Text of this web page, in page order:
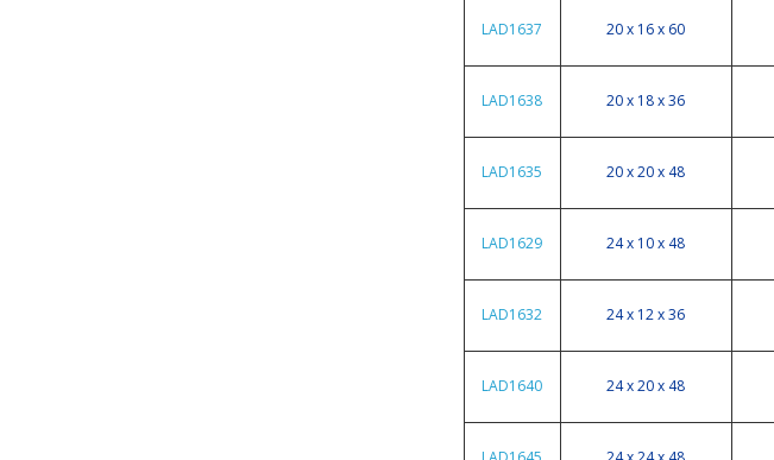
LAD1637 20 x 16 x 60
LAD1638 20 x 18 x 36
LAD1635 20 x 20 x 48
LAD1629 24 x 10 x 48
LAD1632 24 x 12 x 36
LAD1640 24 x 20 x 48